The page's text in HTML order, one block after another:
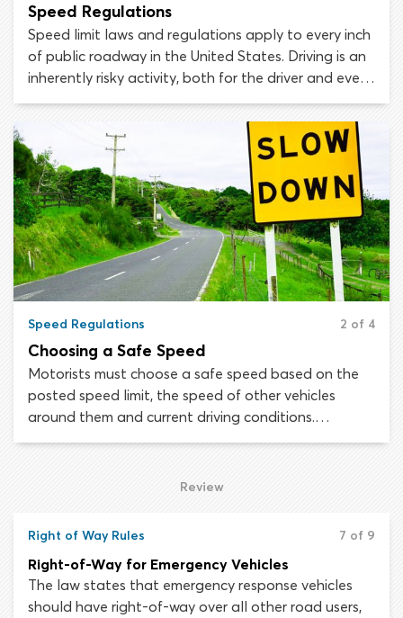
Speed Regulations
Speed limit laws and regulations apply to every inch
of public roadway in the United States. Driving is an
inherently risky activity, both for the driver and every
other person on or near the roadway. Speed limits
are established to minimize this risk, with the aim of
keeping all road users safe.
Speed Regulations 2 of 4
Choosing a Safe Speed
Motorists must choose a safe speed based on the
posted speed limit, the speed of other vehicles
around them and current driving conditions.
Traveling faster gives you less time to see and react
means it will take longer for your vehicle to stop
Review
Right of Way Rules 7 of 9
Right-of-Way for Emergency Vehicles
The law states that emergency response vehicles
should have right-of-way over all other road users,